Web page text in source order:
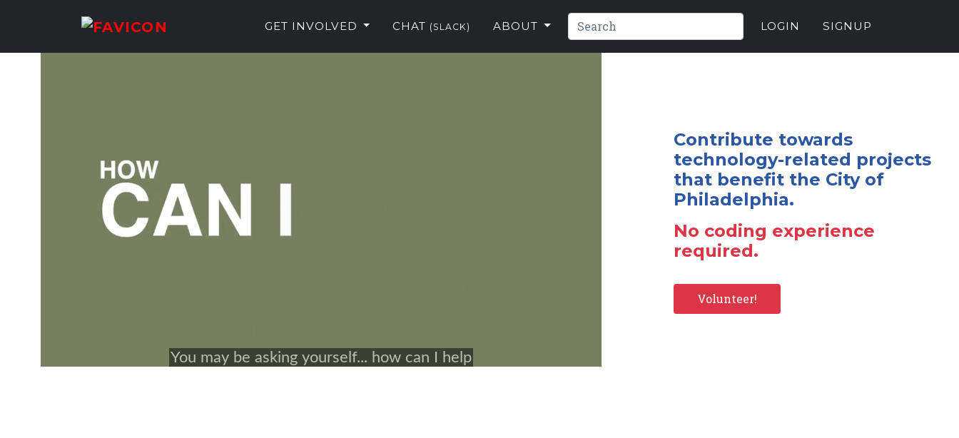
GET INVOLVED CHAT (SLACK) ABOUT LOGIN SIGNUP
Contribute towards
technology-related projects
that benefit the City of
Philadelphia.
No coding experience
required.
Volunteer!